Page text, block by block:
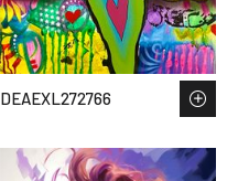
DEAEXL272766